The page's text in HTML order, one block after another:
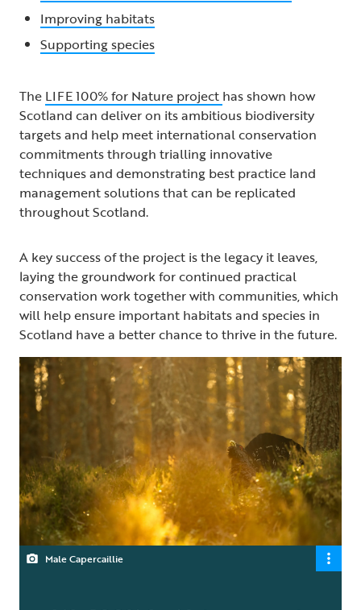
Improving habitats
Supporting species
The LIFE 100% for Nature project has shown how
Scotland can deliver on its ambitious biodiversity
targets and help meet international conservation
commitments through trialling innovative
techniques and demonstrating best practice land
management solutions that can be replicated
throughout Scotland.
A key success of the project is the legacy it leaves,
laying the groundwork for continued practical
conservation work together with communities, which
will help ensure important habitats and species in
Scotland have a better chance to thrive in the future.
Male Capercaillie